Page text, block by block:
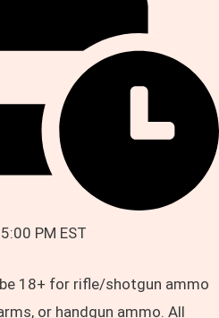
PM EST
18+ for rifle/shotgun ammo
or handgun ammo. All